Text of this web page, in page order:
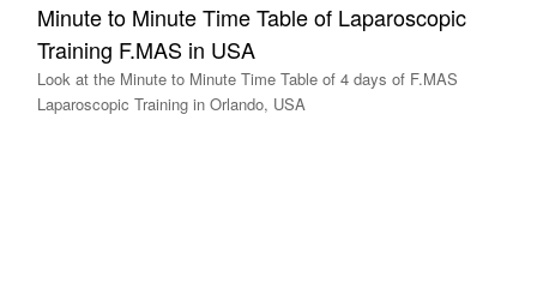
Minute to Minute Time Table of Laparoscopic
Training F.MAS in USA
Look at the Minute to Minute Time Table of 4 days of F.MAS
Laparoscopic Training in Orlando, USA